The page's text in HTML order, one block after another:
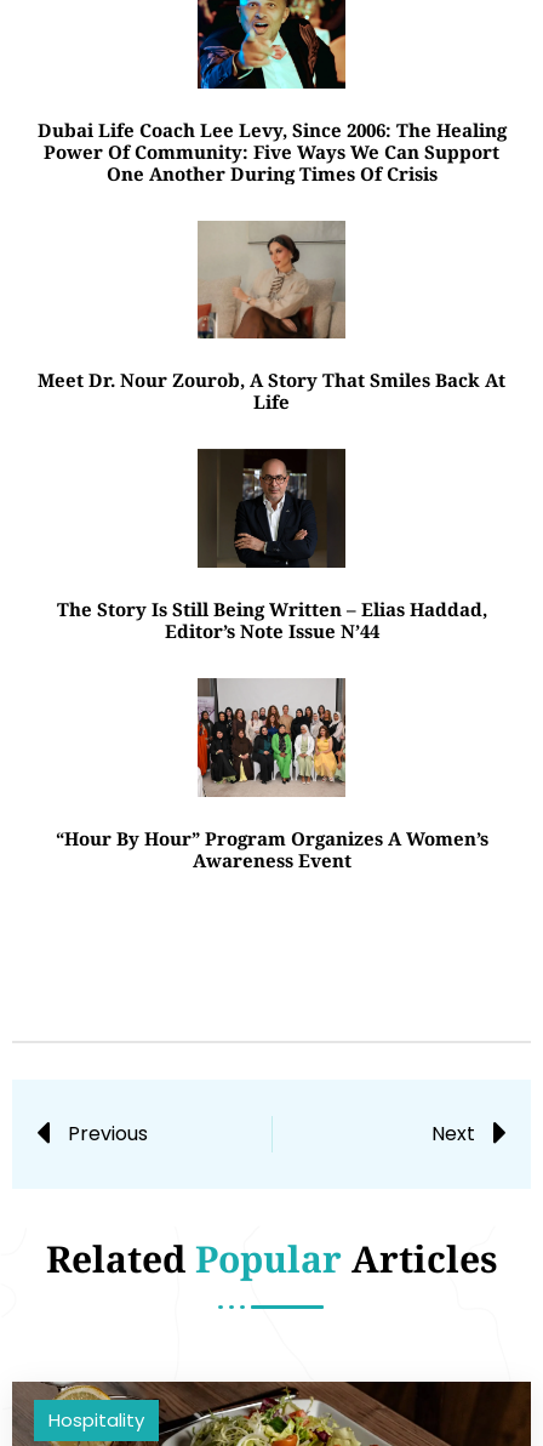
Dubai Life Coach Lee Levy, Since 2006: The Healing
Power Of Community: Five Ways We Can Support
One Another During Times Of Crisis
Meet Dr. Nour Zourob, A Story That Smiles Back At
Life
The Story Is Still Being Written – Elias Haddad,
Editor’s Note Issue N’44
“Hour By Hour” Program Organizes A Women’s
Awareness Event
Previous Next
RelatedPopularArticles
Hospitality